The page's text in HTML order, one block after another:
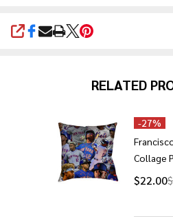
SHARE
RELATED
-27%
Collage
$22.00